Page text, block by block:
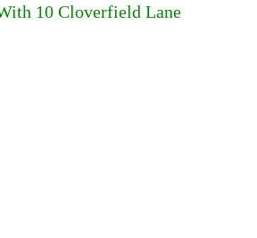
10 Cloverfield Lane